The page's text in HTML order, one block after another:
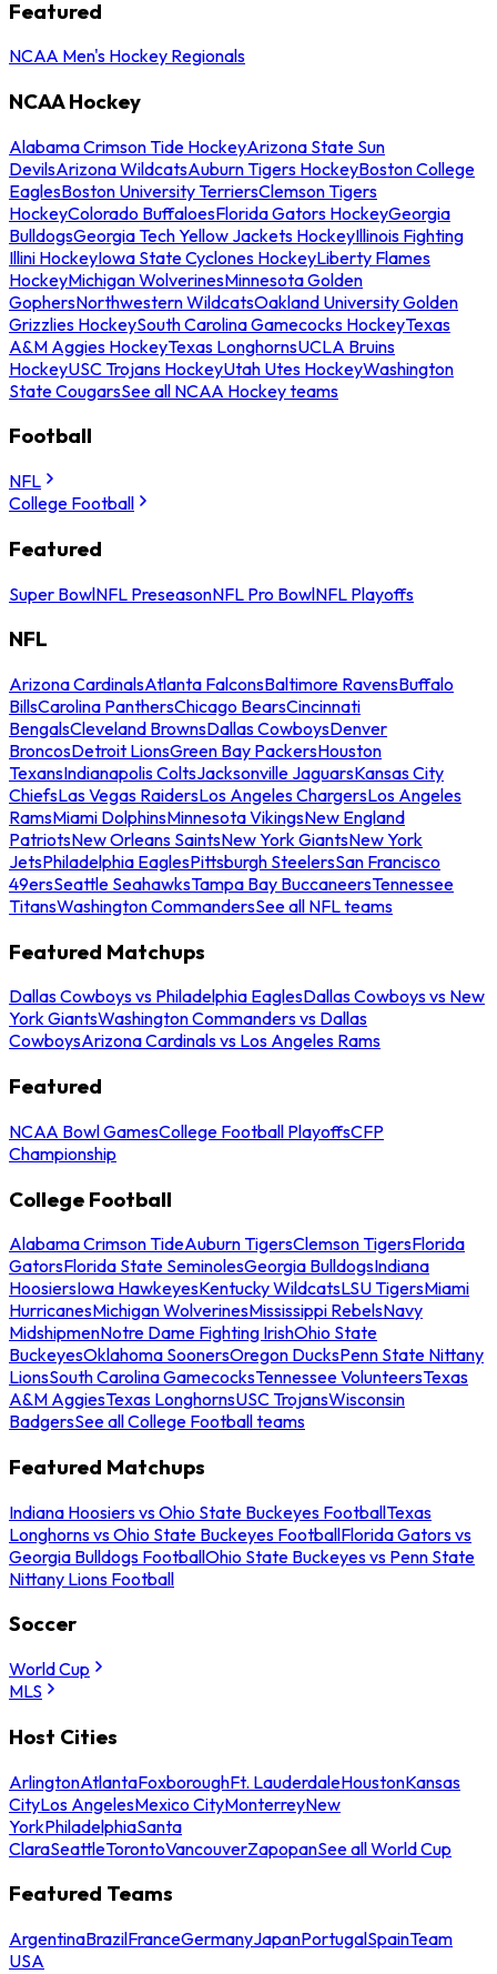
Featured
NCAA Men's Hockey Regionals
NCAA Hockey
Alabama Crimson Tide HockeyArizona State Sun
DevilsArizona WildcatsAuburn Tigers HockeyBoston College
EaglesBoston University TerriersClemson Tigers
HockeyColorado BuffaloesFlorida Gators HockeyGeorgia
BulldogsGeorgia Tech Yellow Jackets HockeyIllinois Fighting
Illini HockeyIowa State Cyclones HockeyLiberty Flames
HockeyMichigan WolverinesMinnesota Golden
GophersNorthwestern WildcatsOakland University Golden
Grizzlies HockeySouth Carolina Gamecocks HockeyTexas
A&M Aggies HockeyTexas LonghornsUCLA Bruins
HockeyUSC Trojans HockeyUtah Utes HockeyWashington
State CougarsSee all NCAA Hockey teams
Football
NFL
College Football
Featured
Super BowlNFL PreseasonNFL Pro BowlNFL Playoffs
NFL
Arizona CardinalsAtlanta FalconsBaltimore RavensBuffalo
BillsCarolina PanthersChicago BearsCincinnati
BengalsCleveland BrownsDallas CowboysDenver
BroncosDetroit LionsGreen Bay PackersHouston
TexansIndianapolis ColtsJacksonville JaguarsKansas City
ChiefsLas Vegas RaidersLos Angeles ChargersLos Angeles
RamsMiami DolphinsMinnesota VikingsNew England
PatriotsNew Orleans SaintsNew York GiantsNew York
JetsPhiladelphia EaglesPittsburgh SteelersSan Francisco
49ersSeattle SeahawksTampa Bay BuccaneersTennessee
TitansWashington CommandersSee all NFL teams
Featured Matchups
Dallas Cowboys vs Philadelphia EaglesDallas Cowboys vs New
York GiantsWashington Commanders vs Dallas
CowboysArizona Cardinals vs Los Angeles Rams
Featured
NCAA Bowl GamesCollege Football PlayoffsCFP
Championship
College Football
Alabama Crimson TideAuburn TigersClemson TigersFlorida
GatorsFlorida State SeminolesGeorgia BulldogsIndiana
HoosiersIowa HawkeyesKentucky WildcatsLSU TigersMiami
HurricanesMichigan WolverinesMississippi RebelsNavy
MidshipmenNotre Dame Fighting IrishOhio State
BuckeyesOklahoma SoonersOregon DucksPenn State Nittany
LionsSouth Carolina GamecocksTennessee VolunteersTexas
A&M AggiesTexas LonghornsUSC TrojansWisconsin
BadgersSee all College Football teams
Featured Matchups
Indiana Hoosiers vs Ohio State Buckeyes FootballTexas
Longhorns vs Ohio State Buckeyes FootballFlorida Gators vs
Georgia Bulldogs FootballOhio State Buckeyes vs Penn State
Nittany Lions Football
Soccer
World Cup
MLS
Host Cities
ArlingtonAtlantaFoxboroughFt. LauderdaleHoustonKansas
CityLos AngelesMexico CityMonterreyNew
YorkPhiladelphiaSanta
ClaraSeattleTorontoVancouverZapopanSee all World Cup
Featured Teams
ArgentinaBrazilFranceGermanyJapanPortugalSpainTeam
USA